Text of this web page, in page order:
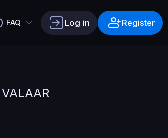
FAQ Log in Register